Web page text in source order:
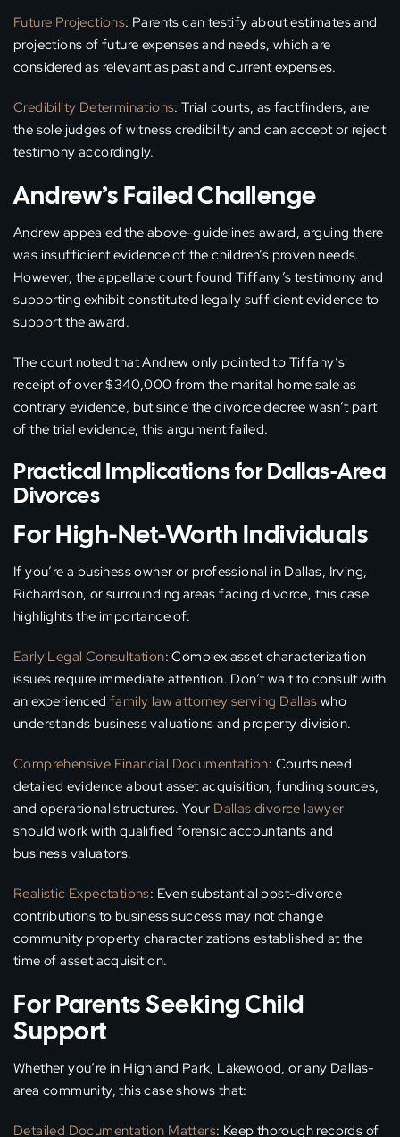
Future Projections: Parents can testify about estimates and
projections of future expenses and needs, which are
considered as relevant as past and current expenses.
Credibility Determinations: Trial courts, as factfinders, are
the sole judges of witness credibility and can accept or reject
testimony accordingly.
Andrew’s Failed Challenge
Andrew appealed the above-guidelines award, arguing there
was insufficient evidence of the children’s proven needs.
However, the appellate court found Tiffany’s testimony and
supporting exhibit constituted legally sufficient evidence to
support the award.
The court noted that Andrew only pointed to Tiffany’s
receipt of over $340,000 from the marital home sale as
contrary evidence, but since the divorce decree wasn’t part
of the trial evidence, this argument failed.
Practical Implications for Dallas-Area
Divorces
For High-Net-Worth Individuals
If you’re a business owner or professional in Dallas, Irving,
Richardson, or surrounding areas facing divorce, this case
highlights the importance of:
Early Legal Consultation: Complex asset characterization
issues require immediate attention. Don’t wait to consult with
an experiencedfamily law attorney serving Dallas who
understands business valuations and property division.
Comprehensive Financial Documentation: Courts need
detailed evidence about asset acquisition, funding sources,
and operational structures. Your Dallas divorce lawyer
should work with qualified forensic accountants and
business valuators.
Realistic Expectations: Even substantial post-divorce
contributions to business success may not change
community property characterizations established at the
time of asset acquisition.
For Parents Seeking Child
Support
Whether you’re in Highland Park, Lakewood, or any Dallas-
area community, this case shows that:
Detailed Documentation Matters: Keep thorough records of